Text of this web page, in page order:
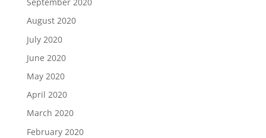
August 2020
July 2020
June 2020
May 2020
April 2020
March 2020
February 2020